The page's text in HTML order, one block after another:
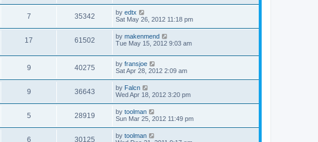
7 35342 by edtx
Sat May 26, 2012 11:18 pm
17 61502 by makenmend
Tue May 15, 2012 9:03 am
9 40275 by fransjoe
Sat Apr 28, 2012 2:09 am
9 36643 by Falcn
Wed Apr 18, 2012 3:20 pm
5 28919 by toolman
Sun Mar 25, 2012 11:49 pm
6 30125 by toolman